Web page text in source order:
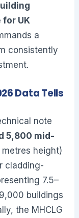
for UK
a
consistently
Data Tells
note
5,800 mid-
metres height)
cladding-
7.5–
buildings
the MHCLG